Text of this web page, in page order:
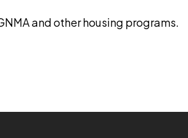
and other housing programs.